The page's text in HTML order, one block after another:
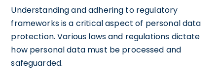
Understanding and adhering to regulatory
frameworks is a critical aspect of personal data
protection. Various laws and regulations dictate
how personal data must be processed and
safeguarded.